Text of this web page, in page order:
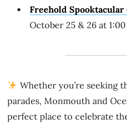
Freehold Spooktacular
October 25 & 26 at
Whether you’re seeking
parades, Monmouth and
perfect place to celebrate